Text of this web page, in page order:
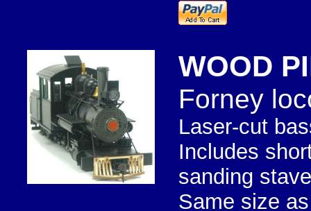
WOOD
Forney
Laser-cut
Includes
sanding
Same size